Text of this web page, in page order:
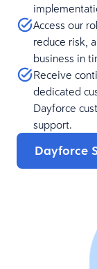
Access our
reduce risk,
business in
Receive
dedicated
Dayforce
support.
Dayforce